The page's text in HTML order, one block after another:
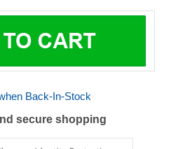
Back-In-Stock